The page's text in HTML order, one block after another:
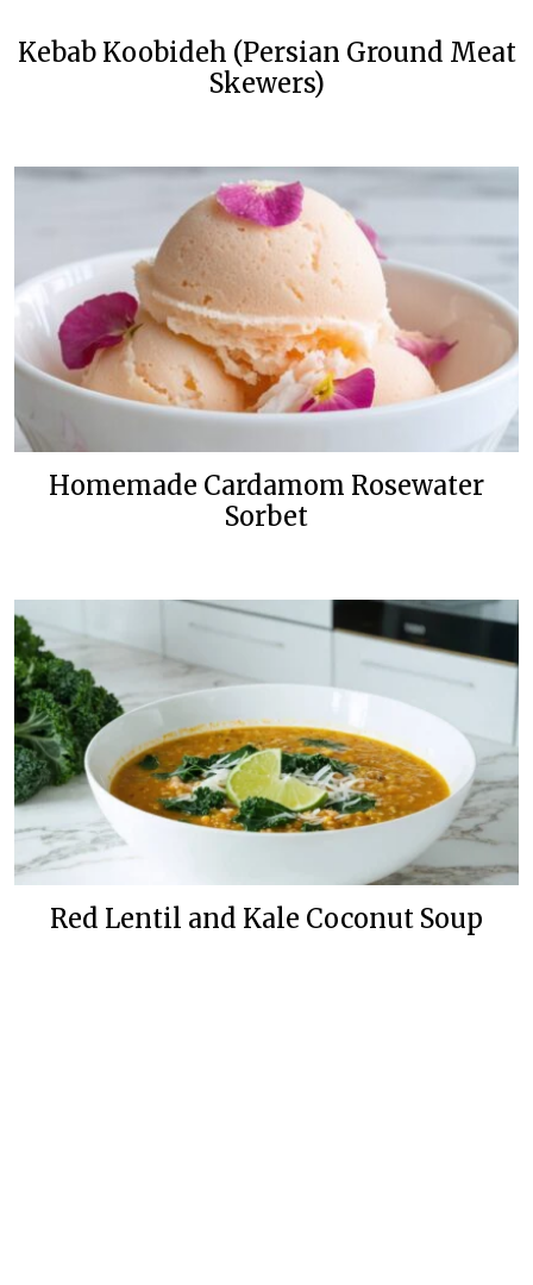
Kebab Koobideh (Persian Ground Meat
Skewers)
Homemade Cardamom Rosewater
Sorbet
Red Lentil and Kale Coconut Soup